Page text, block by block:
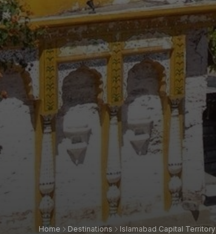
Home Destinations Islamabad Capital Territory